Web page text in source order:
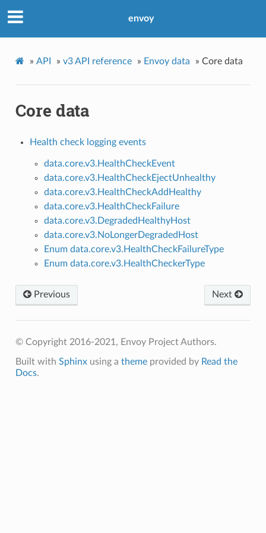
envoy
» API » v3 API reference » Envoy data » Core data
Core data
Health check logging events
data.core.v3.HealthCheckEvent
data.core.v3.HealthCheckEjectUnhealthy
data.core.v3.HealthCheckAddHealthy
data.core.v3.HealthCheckFailure
data.core.v3.DegradedHealthyHost
data.core.v3.NoLongerDegradedHost
Enum data.core.v3.HealthCheckFailureType
Enum data.core.v3.HealthCheckerType
Next
Previous
© Copyright 2016-2021, Envoy Project Authors.
Built with Sphinxusing a themeprovided by Read the
Docs.